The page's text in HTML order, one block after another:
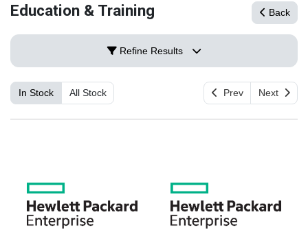
Education & Training Back
Refine Results
In Stock All Stock Prev Next